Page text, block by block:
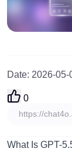
Date: 2026-05-
0
What Is GPT-